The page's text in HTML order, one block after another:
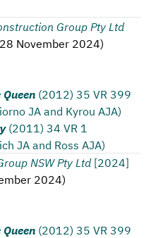
Group Pty Ltd
28 November 2024)
(2012) 35 VR 399
JA and Kyrou AJA)
(2011) 34 VR 1
JA and Ross AJA)
NSW Pty Ltd [2024]
2024)
(2012) 35 VR 399